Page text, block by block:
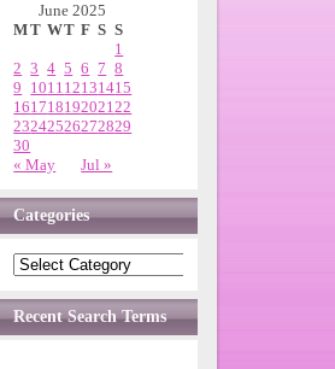
June 2025
MT WT F S S
« May Jul »
1
2 3 4 5 6 7 8
9 101112131415
16171819202122
23242526272829
30
Categories
Recent Search Terms